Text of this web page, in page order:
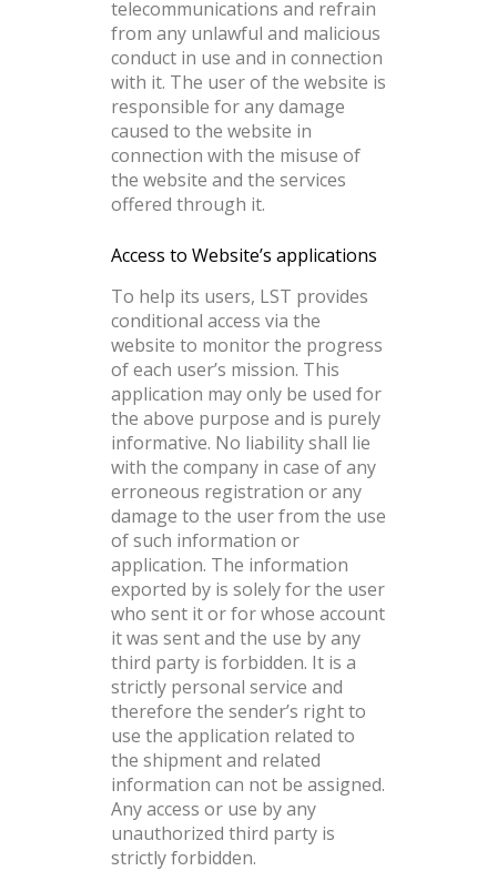
telecommunications and refrain
from any unlawful and malicious
conduct in use and in connection
with it. The user of the website is
responsible for any damage
caused to the website in
connection with the misuse of
the website and the services
offered through it.
Access to Website’s applications
To help its users, LST provides
conditional access via the
website to monitor the progress
of each user’s mission. This
application may only be used for
the above purpose and is purely
informative. No liability shall lie
with the company in case of any
erroneous registration or any
damage to the user from the use
of such information or
application. The information
exported by is solely for the user
who sent it or for whose account
it was sent and the use by any
third party is forbidden. It is a
strictly personal service and
therefore the sender’s right to
use the application related to
the shipment and related
information can not be assigned.
Any access or use by any
unauthorized third party is
strictly forbidden.